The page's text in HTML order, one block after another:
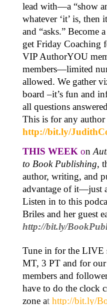
lead with—a “show
whatever ‘it’ is, then
and “asks.” Become
get Friday Coaching
VIP AuthorYOU
members—limited
allowed. We gather
board –it’s fun and
all questions
This is for any author
http://bit.ly/
THIS WEEK on
to Book Publishing,
author, writing, and
advantage of it—just
Listen in to this
Briles and her guest
http://bit.ly/
Tune in for the LIVE
MT, 3 PT and for
members and
have to do the clock
zone at http://bit.ly/